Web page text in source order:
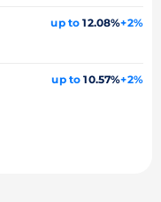
up to 12.08%+2%
up to 10.57%+2%